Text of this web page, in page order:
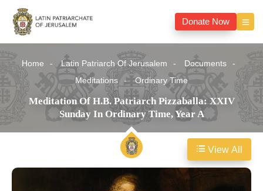
Donate Now
Home Latin Patriarch Of Jerusalem
Documents
Meditations
Ordinary Time
Meditation Of H.B. Patriarch Pizzaballa: XXIV
Sunday In Ordinary Time, Year A
View All